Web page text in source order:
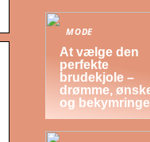
MODE
At vælge den
perfekte
brudekjole –
drømme,
og